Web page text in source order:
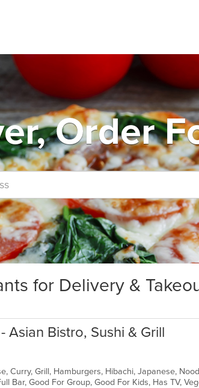
Order
for Delivery &
Asian Bistro, Sushi & Grill